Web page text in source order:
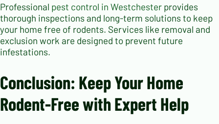
Professional pest control in Westchester provides
thorough inspections and long-term solutions to keep
your home free of rodents. Services like removal and
exclusion work are designed to prevent future
infestations.
Conclusion: Keep Your Home
Rodent-Free with Expert Help